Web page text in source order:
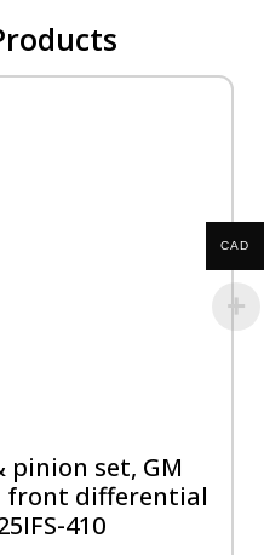
pinion set, GM
front differential
410
CAD